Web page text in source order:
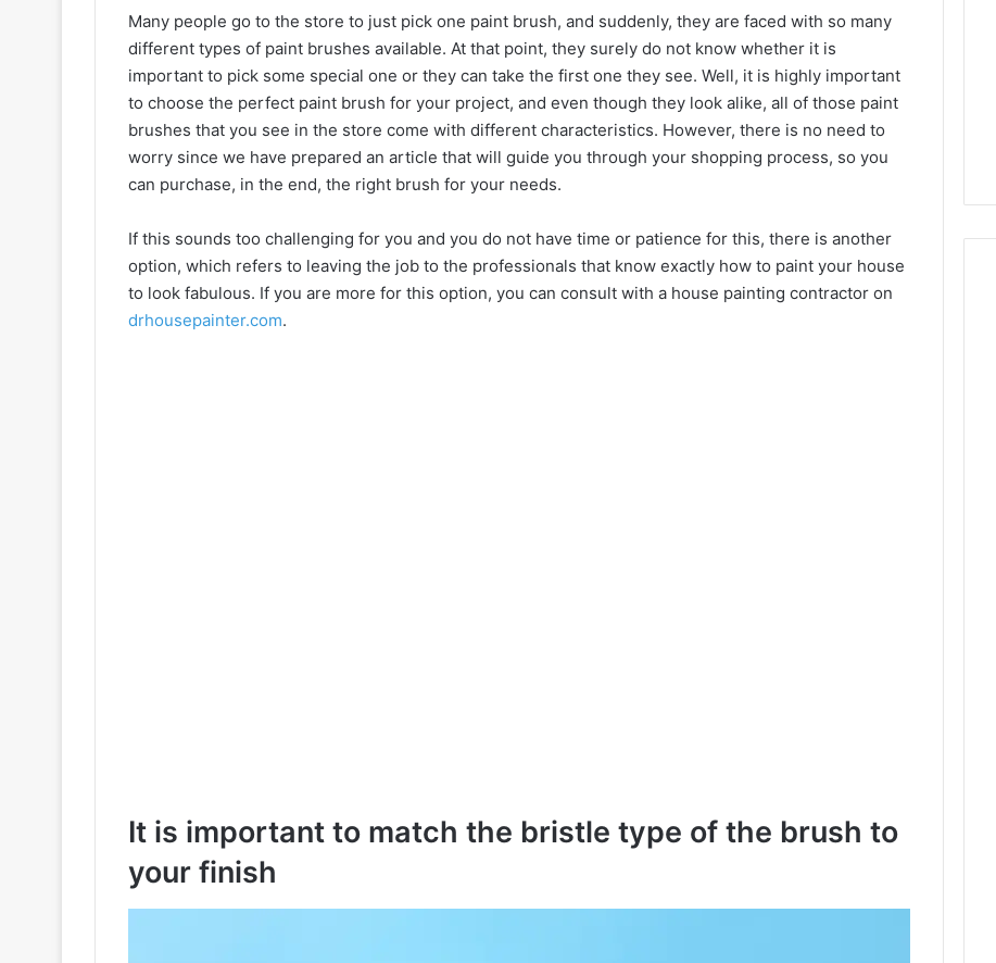
Many people go to the store to just pick one paint brush, and suddenly, they are faced with so many
different types of paint brushes available. At that point, they surely do not know whether it is
important to pick some special one or they can take the first one they see. Well, it is highly important
to choose the perfect paint brush for your project, and even though they look alike, all of those paint
brushes that you see in the store come with different characteristics. However, there is no need to
worry since we have prepared an article that will guide you through your shopping process, so you
can purchase, in the end, the right brush for your needs.
If this sounds too challenging for you and you do not have time or patience for this, there is another
option, which refers to leaving the job to the professionals that know exactly how to paint your house
to look fabulous. If you are more for this option, you can consult with a house painting contractor on
drhousepainter.com.
It is important to match the bristle type of the brush to
your finish